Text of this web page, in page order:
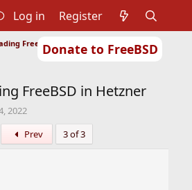
Donate to FreeBSD
Log in Register
FreeBSD
FreeBSD in Hetzner
2022
Prev 3 of 3